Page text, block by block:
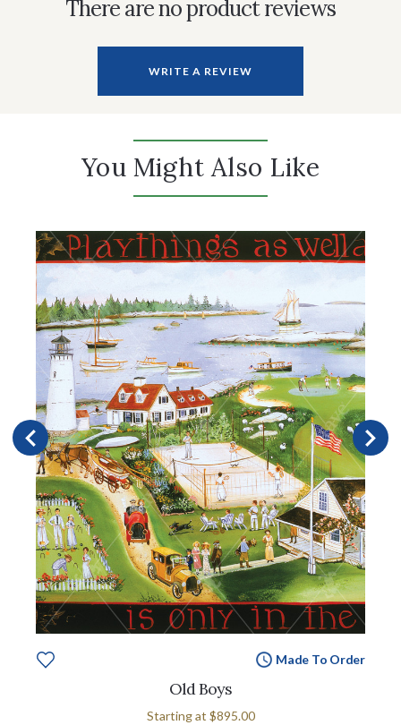
There are no product reviews
WRITE A REVIEW
You Might Also Like
Made To Order
Old Boys
Starting at $895.00